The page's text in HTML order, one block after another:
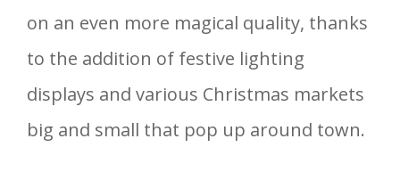
on an even more magical quality, thanks
to the addition of festive lighting
displays and various Christmas markets
big and small that pop up around town.